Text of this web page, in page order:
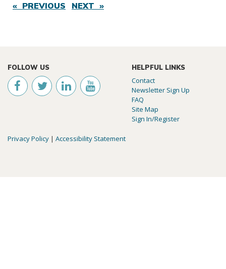
« PREVIOUS NEXT »
FOLLOW US HELPFUL LINKS
Contact
Newsletter Sign Up
FAQ
Site Map
Sign In/Register
Privacy Policy | Accessibility Statement